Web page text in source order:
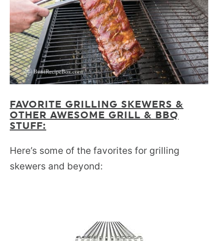
FAVORITE GRILLING SKEWERS &
OTHER AWESOME GRILL & BBQ
STUFF:
Here’s some of the favorites for grilling
skewers and beyond: